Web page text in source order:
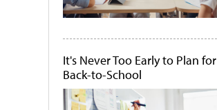
It's Never Too Early to Plan for
Back-to-School